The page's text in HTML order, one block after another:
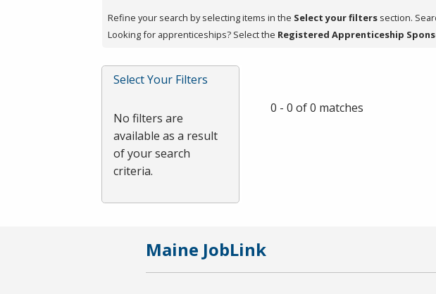
press
or
Spacebar.
Refine your search by selecting items in the Select your filters section.
Looking for apprenticeships? Select the Registered Apprenticeship
Select Your Filters
No filters are
available as a result
of your search
criteria.
0 - 0 of 0 matches
Maine JobLink